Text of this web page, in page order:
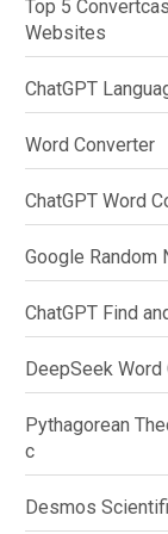
Top 5
Websites
ChatGPT
Word Converter
ChatGPT Word
Google Random
ChatGPT Find
DeepSeek Word
Pythagorean
c
Desmos